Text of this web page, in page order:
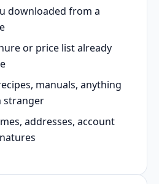
downloaded from a
or price list already
manuals, anything
stranger
addresses, account